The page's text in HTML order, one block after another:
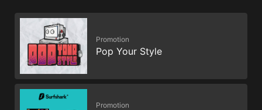
Promotion
Pop Your Style
Promotion